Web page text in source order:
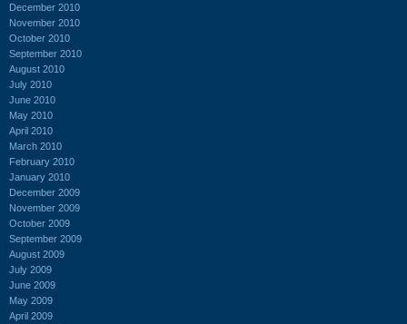
December 2010
November 2010
October 2010
September 2010
August 2010
July 2010
June 2010
May 2010
April 2010
March 2010
February 2010
January 2010
December 2009
November 2009
October 2009
September 2009
August 2009
July 2009
June 2009
May 2009
April 2009